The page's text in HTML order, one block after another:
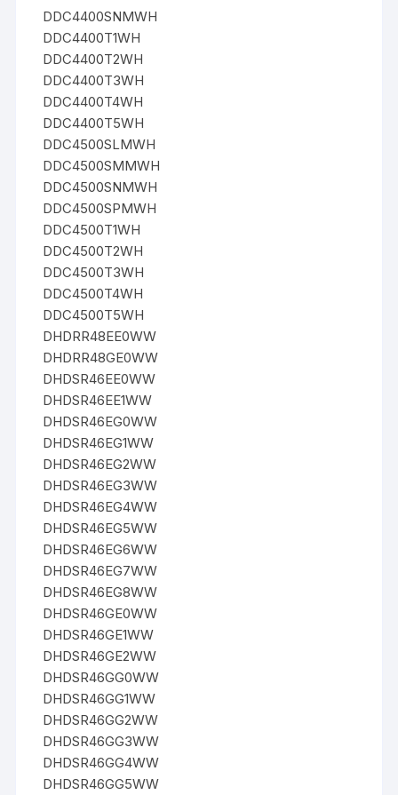
DDC4400SNMWH
DDC4400T1WH
DDC4400T2WH
DDC4400T3WH
DDC4400T4WH
DDC4400T5WH
DDC4500SLMWH
DDC4500SMMWH
DDC4500SNMWH
DDC4500SPMWH
DDC4500T1WH
DDC4500T2WH
DDC4500T3WH
DDC4500T4WH
DDC4500T5WH
DHDRR48EE0WW
DHDRR48GE0WW
DHDSR46EE0WW
DHDSR46EE1WW
DHDSR46EG0WW
DHDSR46EG1WW
DHDSR46EG2WW
DHDSR46EG3WW
DHDSR46EG4WW
DHDSR46EG5WW
DHDSR46EG6WW
DHDSR46EG7WW
DHDSR46EG8WW
DHDSR46GE0WW
DHDSR46GE1WW
DHDSR46GE2WW
DHDSR46GG0WW
DHDSR46GG1WW
DHDSR46GG2WW
DHDSR46GG3WW
DHDSR46GG4WW
DHDSR46GG5WW